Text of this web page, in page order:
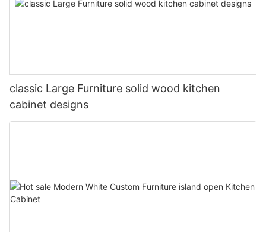
classic Large Furniture solid wood kitchen
cabinet designs